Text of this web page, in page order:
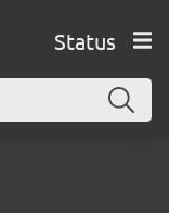
Status